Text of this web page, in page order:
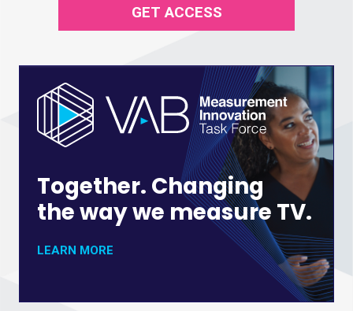
GET ACCESS
Together. Changing
the way we measure TV.
LEARN MORE